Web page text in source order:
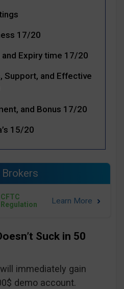
17/20
Expiry time 17/20
Support, and Effective
and Bonus 17/20
15/20
CFTC
Regulation
Suck in 50
immediately gain
demo account.